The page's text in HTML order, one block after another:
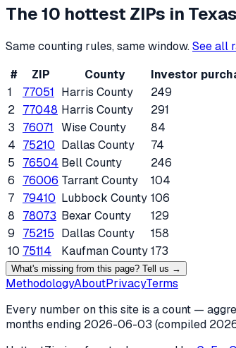
The 10 hottest ZIPs in Texas
Same counting rules, same window.See all
#
ZIP County Investor
1
77051 Harris County 249
2 77048 Harris County 291
3
76071 Wise County 84
4 75210 Dallas County 74
5
76504 Bell County 246
6
76006 Tarrant County 104
7
79410 Lubbock County 106
8
78073 Bexar County 129
9
75215 Dallas County 158
10 75114 Kaufman County173
What's missing from this page? Tell us →
MethodologyAboutPrivacyTerms
Every number on this site is a count —
months ending 2026-06-03 (compiled